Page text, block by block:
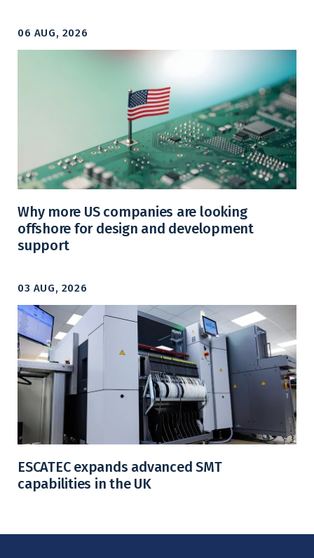
06 AUG, 2026
Why more US companies are looking
offshore for design and development
support
03 AUG, 2026
ESCATEC expands advanced SMT
capabilities in the UK